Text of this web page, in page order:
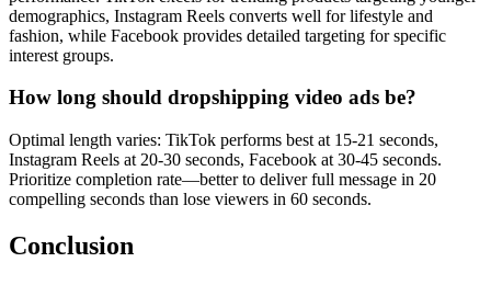
demographics, Instagram Reels converts well for lifestyle and
fashion, while Facebook provides detailed targeting for specific
interest groups.
How long should dropshipping video ads be?
Optimal length varies: TikTok performs best at 15-21 seconds,
Instagram Reels at 20-30 seconds, Facebook at 30-45 seconds.
Prioritize completion rate—better to deliver full message in 20
compelling seconds than lose viewers in 60 seconds.
Conclusion